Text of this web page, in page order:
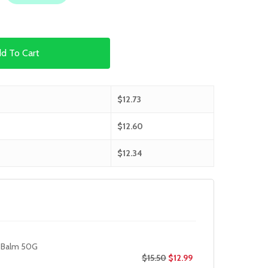
To Cart
$12.73
$12.60
$12.34
50G
$15.50 $12.99